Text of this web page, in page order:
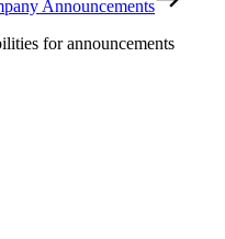
Announcements
for announcements